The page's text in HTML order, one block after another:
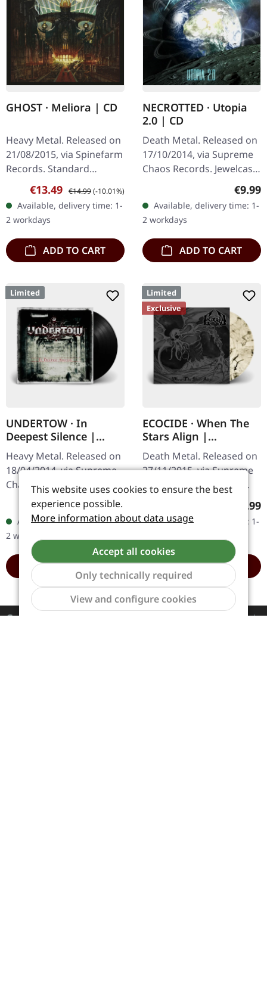
GHOST · Meliora | CD
Heavy Metal. Released on
21/08/2015, via Spinefarm
Records. Standard
jewelcase CD with a 20
page booklet. Meliora by
Ghost embodies a
masterful blend…
Sale price:
€13.49 Regular price:
€14.99(-10.01%)
Available, delivery time: 1-
2 workdays
ADD TO CART
NECROTTED · Utopia
2.0 | CD
Death Metal. Released on
17/10/2014, via Supreme
Chaos Records. Jewelcase
CD. NECROTTEDs new
album offers nothing but
the best out of modern
death…
€9.99
Available, delivery time: 1-
2 workdays
ADD TO CART
Limited
UNDERTOW · In
Deepest Silence |
BLACK LP
Heavy Metal. Released on
18/04/2014, via Supreme
Chaos Records. Black vinyl
in gatefold sleeve. Limited
to 200 copies. · 180g vinyl
black (ltd. 200),…
Regular price:
€19.99
Available, delivery time: 1-
2 workdays
ADD TO CART
Limited
Exclusive
ECOCIDE · When The
Stars Align |
STARDUST 7" EP
Death Metal. Released on
27/11/2015, via Supreme
Chaos Records. Heavy
"Sturdust" 7" vinyl in solid
cover. Limited to 100…
€8.99
Available, delivery time: 1-
ADD TO CART
Contact
Show
This website uses cookies to ensure the best
experience possible.
More information about data usage
Accept all cookies
Only technically required
View and configure cookies